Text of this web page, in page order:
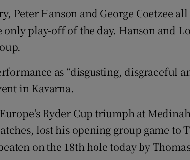
Peter Hanson and George Coetzee
play-off of the day. Hanson and
as “disgusting, disgraceful
in Kavarna.
Ryder Cup triumph at
lost his opening group game to
on the 18th hole today by